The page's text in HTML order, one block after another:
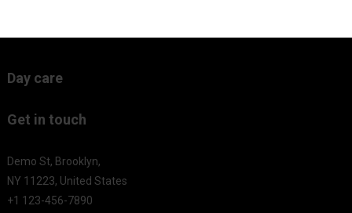
Day care
Get in touch
Demo St, Brooklyn,
NY 11223, United States
+1 123-456-7890